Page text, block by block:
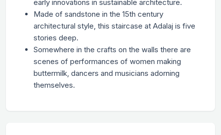
early innovations in sustainable architecture.
Made of sandstone in the 15th century
architectural style, this staircase at Adalaj is five
stories deep.
Somewhere in the crafts on the walls there are
scenes of performances of women making
buttermilk, dancers and musicians adorning
themselves.